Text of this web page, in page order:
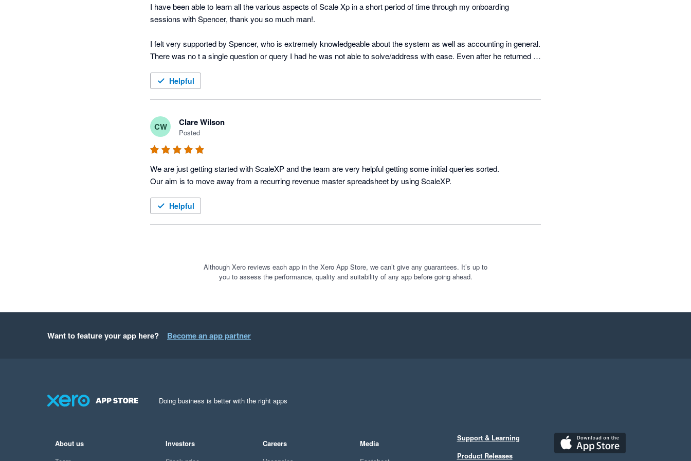
I have been able to learn all the various aspects of Scale Xp in a short period of time through my onboarding
sessions with Spencer, thank you so much man!.
I felt very supported by Spencer, who is extremely knowledgeable about the system as well as accounting in general.
There was no t a single question or query I had he was not able to solve/address with ease. Even after he returned
Helpful
CW Clare Wilson
Posted
We are just getting started with ScaleXP and the team are very helpful getting some initial queries sorted.
Our aim is to move away from a recurring revenue master spreadsheet by using ScaleXP.
Helpful
Although Xero reviews each app in the Xero App Store, we can’t give any guarantees. It’s up to
you to assess the performance, quality and suitability of any app before going ahead.
Want to feature your app here? Become an app partner
Doing business is better with the right apps
About us
Investors
Careers
Media
Support & Learning
Product Releases